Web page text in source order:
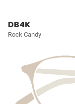
DB4K
Rock Candy